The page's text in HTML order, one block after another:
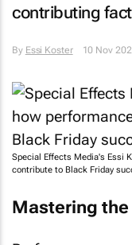
contributing
By Essi Koster 10 Nov
Special Effects Media's Essi
contribute to Black Friday
Mastering